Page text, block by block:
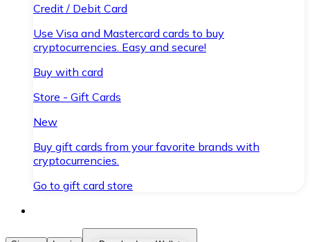
Credit / Debit Card
Use Visa and Mastercard cards to buy
cryptocurrencies. Easy and secure!
Buy with card
Store - Gift Cards
New
Buy gift cards from your favorite brands with
cryptocurrencies.
Go to gift card store